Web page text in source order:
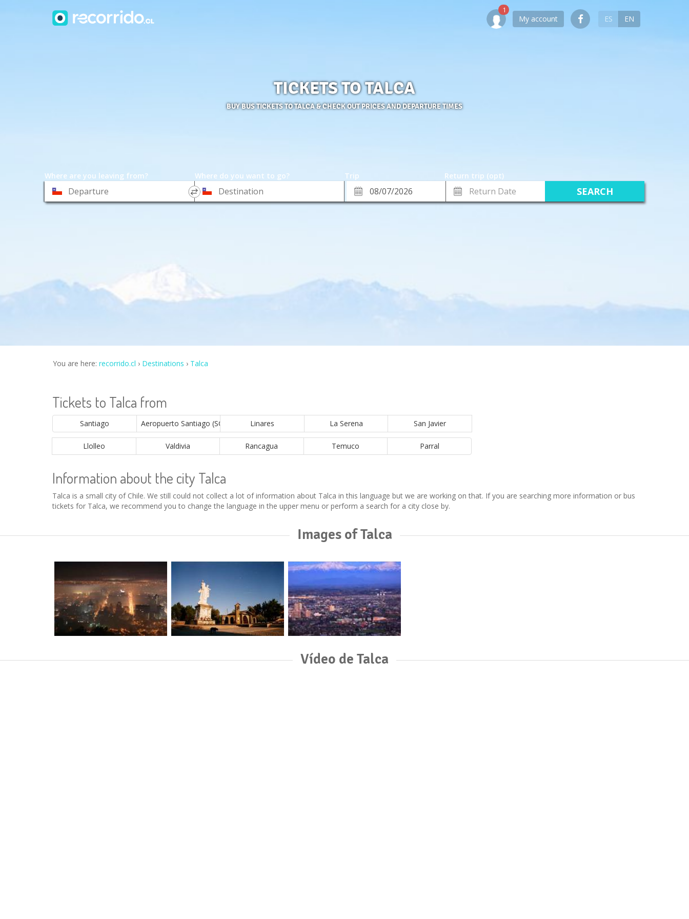
My account ES EN
TICKETS TO TALCA
BUY BUS TICKETS TO TALCA & CHECK OUT PRICES AND DEPARTURE TIMES
Where are you leaving from? Where do you want to go? Trip
Return trip (opt)
*
Departure
*
Destination
Departure
Return
Date
You are here: recorrido.cl Destinations Talca
Tickets to Talca from
Santiago Aeropuerto Santiago (SCL) Linares La Serena San Javier
Llolleo Valdivia Rancagua Temuco Parral
Information about the city Talca
Talca is a small city of Chile. We still could not collect a lot of information about Talca in this language but we are working on that. If you are searching more information or bus
tickets for Talca, we recommend you to change the language in the upper menu or perform a search for a city close by.
Images of Talca
Vídeo de Talca